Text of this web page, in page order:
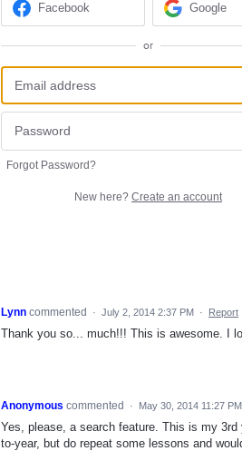
Facebook Google
or
Forgot Password?
New here? Create an account
Lynn commented · July 2, 2014 2:37 PM · Report
Thank you so... much!!! This is awesome. I
Anonymous commented · May 30, 2014 11:27 PM
Yes, please, a search feature. This is my
to-year, but do repeat some lessons and